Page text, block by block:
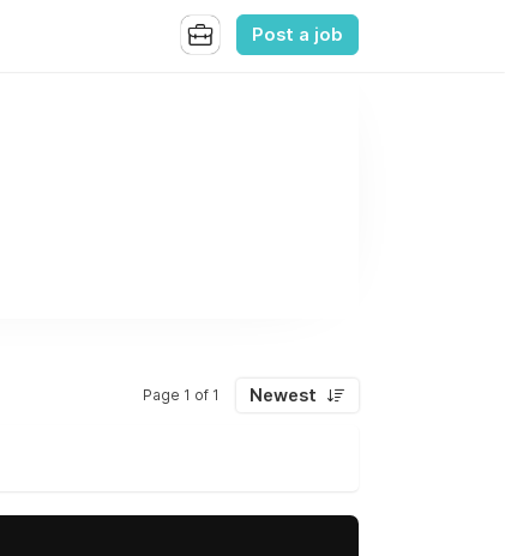
Post a job
Page 1 of 1 Newest